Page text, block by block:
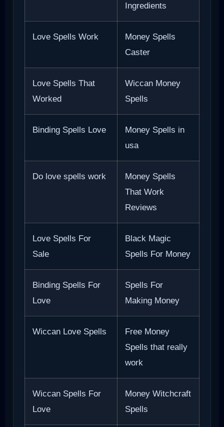
Ingredients
Love Spells Work
Money Spells
Caster
Love Spells That
Worked
Wiccan Money
Spells
Binding Spells Love
Money Spells in
usa
Do love spells work
Money Spells
That Work
Reviews
Love Spells For
Sale
Black Magic
Spells For Money
Binding Spells For
Love
Spells For
Making Money
Wiccan Love Spells
Free Money
Spells that really
work
Wiccan Spells For
Love
Money Witchcraft
Spells